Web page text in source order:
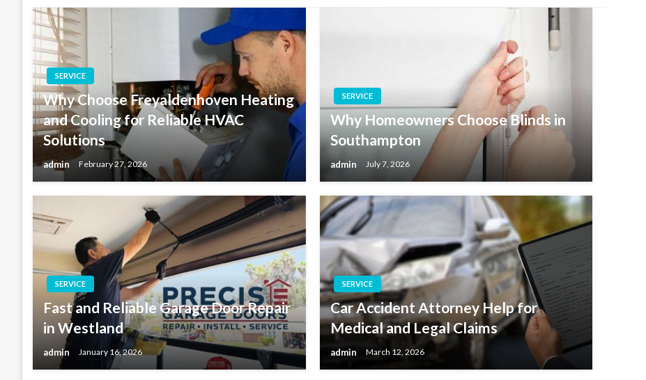
SERVICE
Why Choose Freyaldenhoven Heating
and Cooling for Reliable HVAC
Solutions
admin February 27, 2026
SERVICE
Why Homeowners Choose Blinds in
Southampton
admin July 7, 2026
SERVICE
Fast and Reliable Garage Door Repair
in Westland
admin January 16, 2026
SERVICE
Car Accident Attorney Help for
Medical and Legal Claims
admin March 12, 2026